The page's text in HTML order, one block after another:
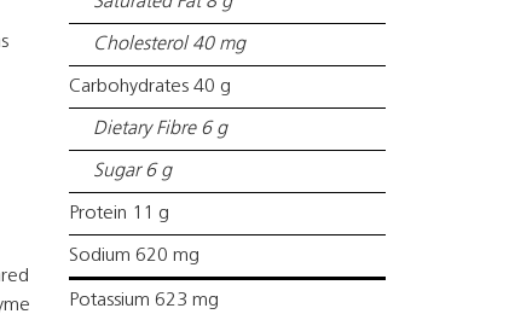
Cholesterol 40 mg
Carbohydrates 40 g
Dietary Fibre 6 g
Sugar 6 g
Protein 11 g
Sodium 620 mg
Potassium 623 mg